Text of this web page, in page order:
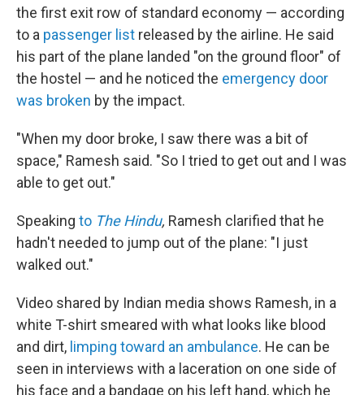
the first exit row of standard economy — according
to a passenger list released by the airline. He said
his part of the plane landed "on the ground floor" of
the hostel — and he noticed the emergency door
was broken by the impact.
"When my door broke, I saw there was a bit of
space," Ramesh said. "So I tried to get out and I was
able to get out."
Speaking to The Hindu, Ramesh clarified that he
hadn't needed to jump out of the plane: "I just
walked out."
Video shared by Indian media shows Ramesh, in a
white T-shirt smeared with what looks like blood
and dirt, limping toward an ambulance. He can be
seen in interviews with a laceration on one side of
his face and a bandage on his left hand, which he